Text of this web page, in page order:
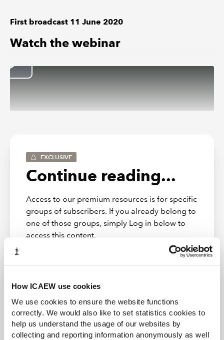
How ICAEW use cookies
We use cookies to ensure the website functions
correctly. We would also like to set statistics cookies to
help us understand the usage of our websites by
collecting and reporting information anonymously as well
First broadcast 11 June 2020
Watch the webinar
Insolvency financial reporting
Resources
EXCLUSIVE
Continue reading...
Access to our premium resources is for specific
groups of subscribers. If you already belong to
one of those groups, simply Log in below to
access this content.